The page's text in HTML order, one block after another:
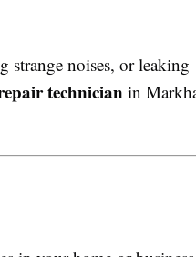
noises, or leaking
technicianin